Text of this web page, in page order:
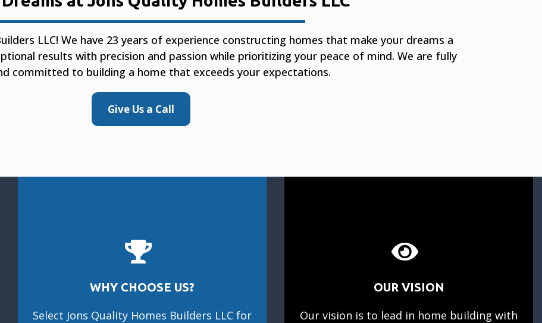
LLC! We have 23 years of experience constructing homes that make your dreams a
results with precision and passion while prioritizing your peace of mind. We are fully
committed to building a home that exceeds your expectations.
Give Us a Call
WHY CHOOSE US?
Select Jons Quality Homes Builders LLC for
OUR VISION
Our vision is to lead in home building with